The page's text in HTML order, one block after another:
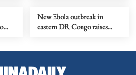
New Ebola outbreak in
eastern DR Congo raises